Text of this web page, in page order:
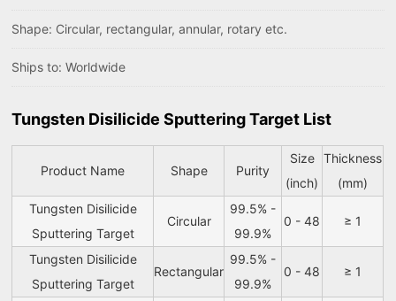
Shape: Circular, rectangular, annular, rotary etc.
Ships to: Worldwide
Tungsten Disilicide Sputtering Target List
Product Name Shape Purity
Size
(inch)
Thickness
(mm)
Tungsten Disilicide
Sputtering Target
Circular
99.5% -
99.9%
0 - 48 ≥ 1
Tungsten Disilicide
Sputtering Target
Rectangular
99.5% -
99.9%
0 - 48 ≥ 1